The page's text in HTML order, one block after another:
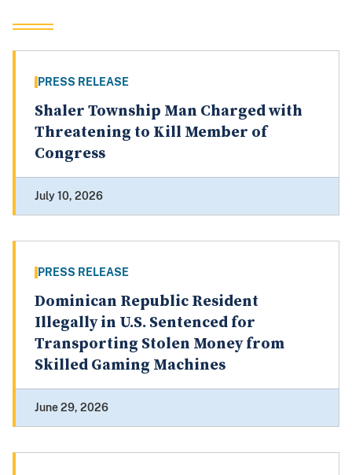
PRESS RELEASE
Shaler Township Man Charged with
Threatening to Kill Member of
Congress
July 10, 2026
PRESS RELEASE
Dominican Republic Resident
Illegally in U.S. Sentenced for
Transporting Stolen Money from
Skilled Gaming Machines
June 29, 2026